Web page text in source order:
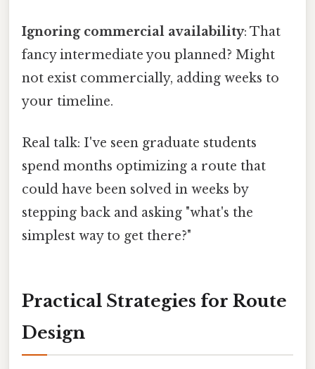
Ignoring commercial availability: That
fancy intermediate you planned? Might
not exist commercially, adding weeks to
your timeline.
Real talk: I've seen graduate students
spend months optimizing a route that
could have been solved in weeks by
stepping back and asking "what's the
simplest way to get there?"
Practical Strategies for Route
Design